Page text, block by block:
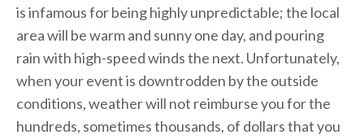
is infamous for being highly unpredictable; the local
area will be warm and sunny one day, and pouring
rain with high-speed winds the next. Unfortunately,
when your event is downtrodden by the outside
conditions, weather will not reimburse you for the
hundreds, sometimes thousands, of dollars that you